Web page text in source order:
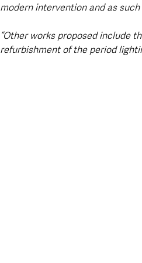
modern intervention and as
“Other works proposed include
refurbishment of the period